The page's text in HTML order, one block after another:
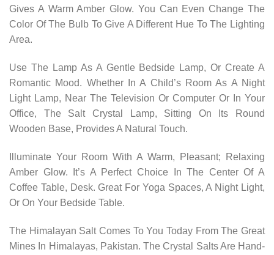
Gives A Warm Amber Glow. You Can Even Change The
Color Of The Bulb To Give A Different Hue To The Lighting
Area.
Use The Lamp As A Gentle Bedside Lamp, Or Create A
Romantic Mood. Whether In A Child’s Room As A Night
Light Lamp, Near The Television Or Computer Or In Your
Office, The Salt Crystal Lamp, Sitting On Its Round
Wooden Base, Provides A Natural Touch.
Illuminate Your Room With A Warm, Pleasant; Relaxing
Amber Glow. It’s A Perfect Choice In The Center Of A
Coffee Table, Desk. Great For Yoga Spaces, A Night Light,
Or On Your Bedside Table.
The Himalayan Salt Comes To You Today From The Great
Mines In Himalayas, Pakistan. The Crystal Salts Are Hand-